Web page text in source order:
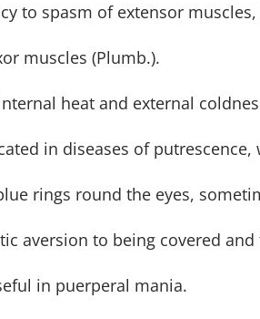
to spasm of extensor
muscles (Plumb.).
heat and external
in diseases of
rings round the eyes,
aversion to being covered
in puerperal mania.